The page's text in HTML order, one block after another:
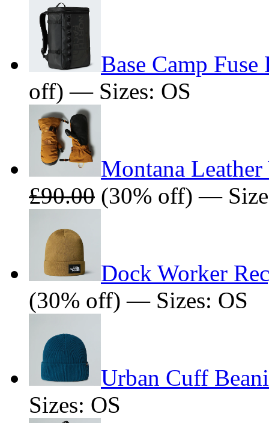
Base Camp Fuse
off) — Sizes: OS
Montana
£90.00 (30% off) —
Dock Worker
(30% off) — Sizes: OS
Urban Cuff
Sizes: OS